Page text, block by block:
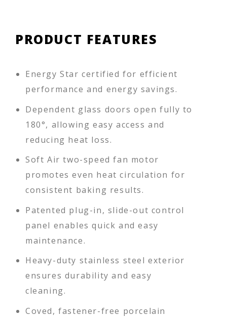
PRODUCT FEATURES
Energy Star certified for efficient
performance and energy savings.
Dependent glass doors open fully to
180°, allowing easy access and
reducing heat loss.
Soft Air two-speed fan motor
promotes even heat circulation for
consistent baking results.
Patented plug-in, slide-out control
panel enables quick and easy
maintenance.
Heavy-duty stainless steel exterior
ensures durability and easy
cleaning.
Coved, fastener-free porcelain